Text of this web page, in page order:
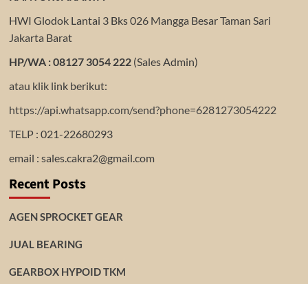
HWI Glodok Lantai 3 Bks 026 Mangga Besar Taman Sari
Jakarta Barat
HP/WA : 08127 3054 222(Sales Admin)
atau klik link berikut:
https://api.whatsapp.com/send?phone=6281273054222
TELP : 021-22680293
email : sales.cakra2@gmail.com
Recent Posts
AGEN SPROCKET GEAR
JUAL BEARING
GEARBOX HYPOID TKM